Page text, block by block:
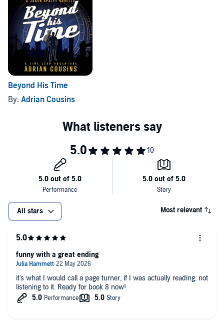
Beyond His Time
By: Adrian Cousins
All stars Most relevant
it's what I would call a page turner, if I was actually reading, not
listening to it. Ready for book 8 now!
funny with a great ending